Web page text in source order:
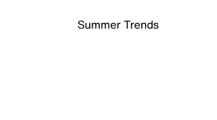
Summer Trends